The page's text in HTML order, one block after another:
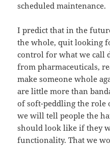
scheduled maintenance.
I predict that in the
the whole, quit looking
control for what we call
from pharmaceuticals,
make someone whole
are little more than
of soft-peddling the role
we will tell people the
should look like if they
functionality. That we